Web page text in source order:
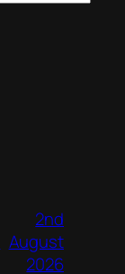
2nd
August
2026